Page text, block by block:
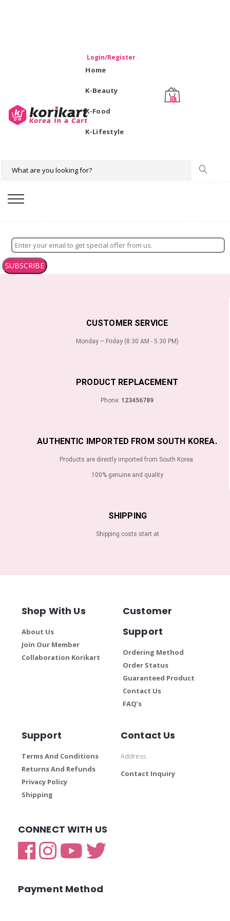
Login/Register
Home
K-Beauty
K-Food
K-Lifestyle
0
SUBSCRIBE
CUSTOMER SERVICE
Monday – Friday (8:30 AM - 5:30 PM)
PRODUCT REPLACEMENT
Phone: 123456789
AUTHENTIC IMPORTED FROM SOUTH KOREA.
Products are directly imported from South Korea.
100% genuine and quality
SHIPPING
Shipping costs start at
Shop With Us
About Us
Join Our Member
Collaboration Korikart
Customer
Support
Ordering Method
Order Status
Guaranteed Product
Contact Us
FAQ’s
Support
Terms And Conditions
Returns And Refunds
Privacy Policy
Shipping
Contact Us
Address
Contact Inquiry
CONNECT WITH US
Payment Method